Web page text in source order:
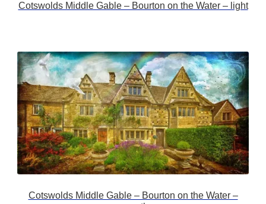
Cotswolds Middle Gable – Bourton on the Water – light
Cotswolds Middle Gable – Bourton on the Water –